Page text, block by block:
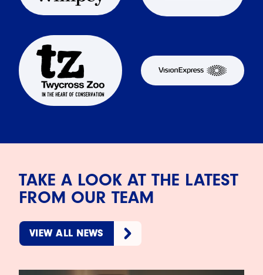
TAKE A LOOK AT THE LATEST
FROM OUR TEAM
VIEW ALL NEWS